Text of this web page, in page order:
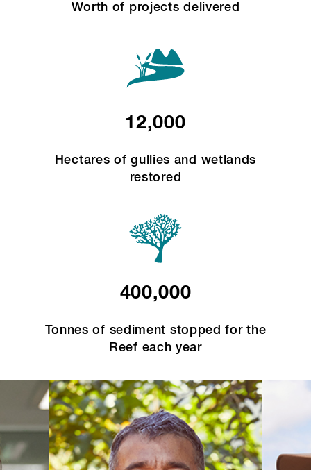
Worth of projects delivered
12,000
Hectares of gullies and wetlands
restored
400,000
Tonnes of sediment stopped for the
Reef each year